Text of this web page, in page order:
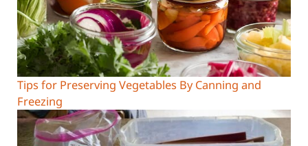
Tips for Preserving Vegetables By Canning and
Freezing